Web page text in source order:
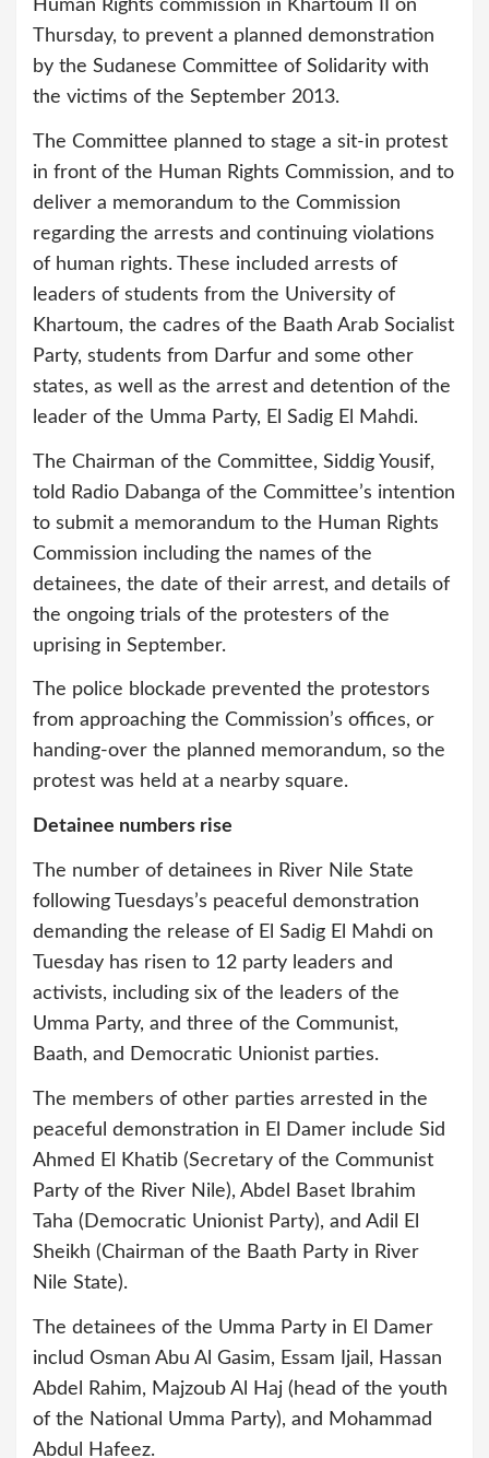
Human Rights commission in Khartoum II on
Thursday, to prevent a planned demonstration
by the Sudanese Committee of Solidarity with
the victims of the September 2013.
The Committee planned to stage a sit-in protest
in front of the Human Rights Commission, and to
deliver a memorandum to the Commission
regarding the arrests and continuing violations
of human rights. These included arrests of
leaders of students from the University of
Khartoum, the cadres of the Baath Arab Socialist
Party, students from Darfur and some other
states, as well as the arrest and detention of the
leader of the Umma Party, El Sadig El Mahdi.
The Chairman of the Committee, Siddig Yousif,
told Radio Dabanga of the Committee’s intention
to submit a memorandum to the Human Rights
Commission including the names of the
detainees, the date of their arrest, and details of
the ongoing trials of the protesters of the
uprising in September.
The police blockade prevented the protestors
from approaching the Commission’s offices, or
handing-over the planned memorandum, so the
protest was held at a nearby square.
Detainee numbers rise
The number of detainees in River Nile State
following Tuesdays’s peaceful demonstration
demanding the release of El Sadig El Mahdi on
Tuesday has risen to 12 party leaders and
activists, including six of the leaders of the
Umma Party, and three of the Communist,
Baath, and Democratic Unionist parties.
The members of other parties arrested in the
peaceful demonstration in El Damer include Sid
Ahmed El Khatib (Secretary of the Communist
Party of the River Nile), Abdel Baset Ibrahim
Taha (Democratic Unionist Party), and Adil El
Sheikh (Chairman of the Baath Party in River
Nile State).
The detainees of the Umma Party in El Damer
includ Osman Abu Al Gasim, Essam Ijail, Hassan
Abdel Rahim, Majzoub Al Haj (head of the youth
of the National Umma Party), and Mohammad
Abdul Hafeez.